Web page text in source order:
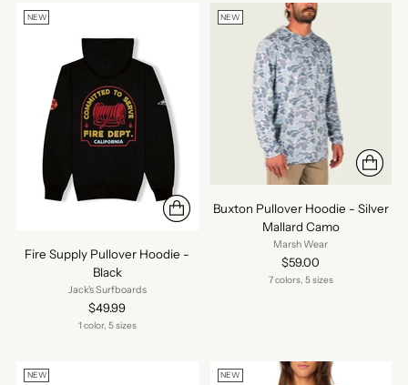
NEW
Fire Supply Pullover Hoodie -
Black
Jack's Surfboards
$49.99
1 color, 5 sizes
NEW
Buxton Pullover Hoodie - Silver
Mallard Camo
Marsh Wear
$59.00
7 colors, 5 sizes
NEW NEW